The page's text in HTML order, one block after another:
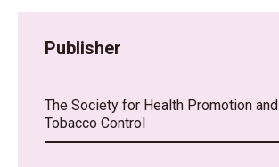
Publisher
The Society for Health Promotion and
Tobacco Control